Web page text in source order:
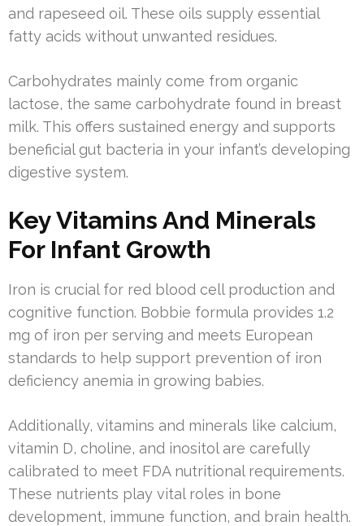
and rapeseed oil. These oils supply essential
fatty acids without unwanted residues.
Carbohydrates mainly come from organic
lactose, the same carbohydrate found in breast
milk. This offers sustained energy and supports
beneficial gut bacteria in your infant’s developing
digestive system.
Key Vitamins And Minerals
For Infant Growth
Iron is crucial for red blood cell production and
cognitive function. Bobbie formula provides 1.2
mg of iron per serving and meets European
standards to help support prevention of iron
deficiency anemia in growing babies.
Additionally, vitamins and minerals like calcium,
vitamin D, choline, and inositol are carefully
calibrated to meet FDA nutritional requirements.
These nutrients play vital roles in bone
development, immune function, and brain health.